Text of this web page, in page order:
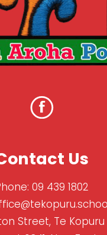
Us
09 439 1802
Street, Te Kopuru